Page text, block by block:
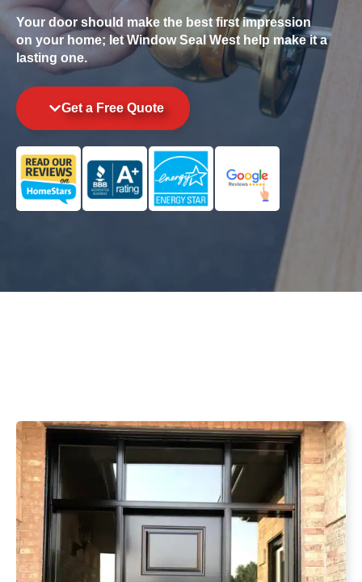
Your door should make the best first impression
on your home; let Window Seal West help make it a
lasting one.
Get a Free Quote